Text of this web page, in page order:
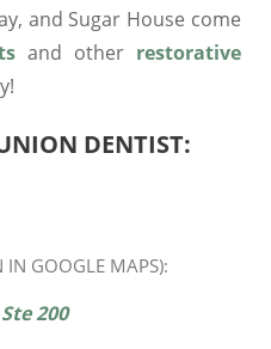
and Sugar House come
and other restorative
DENTIST:
IN GOOGLE MAPS):
200